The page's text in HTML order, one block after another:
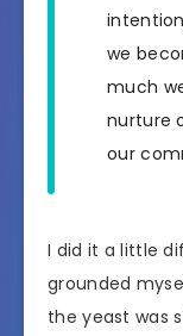
we
much
nurture
our
I did it a little
grounded
the yeast was